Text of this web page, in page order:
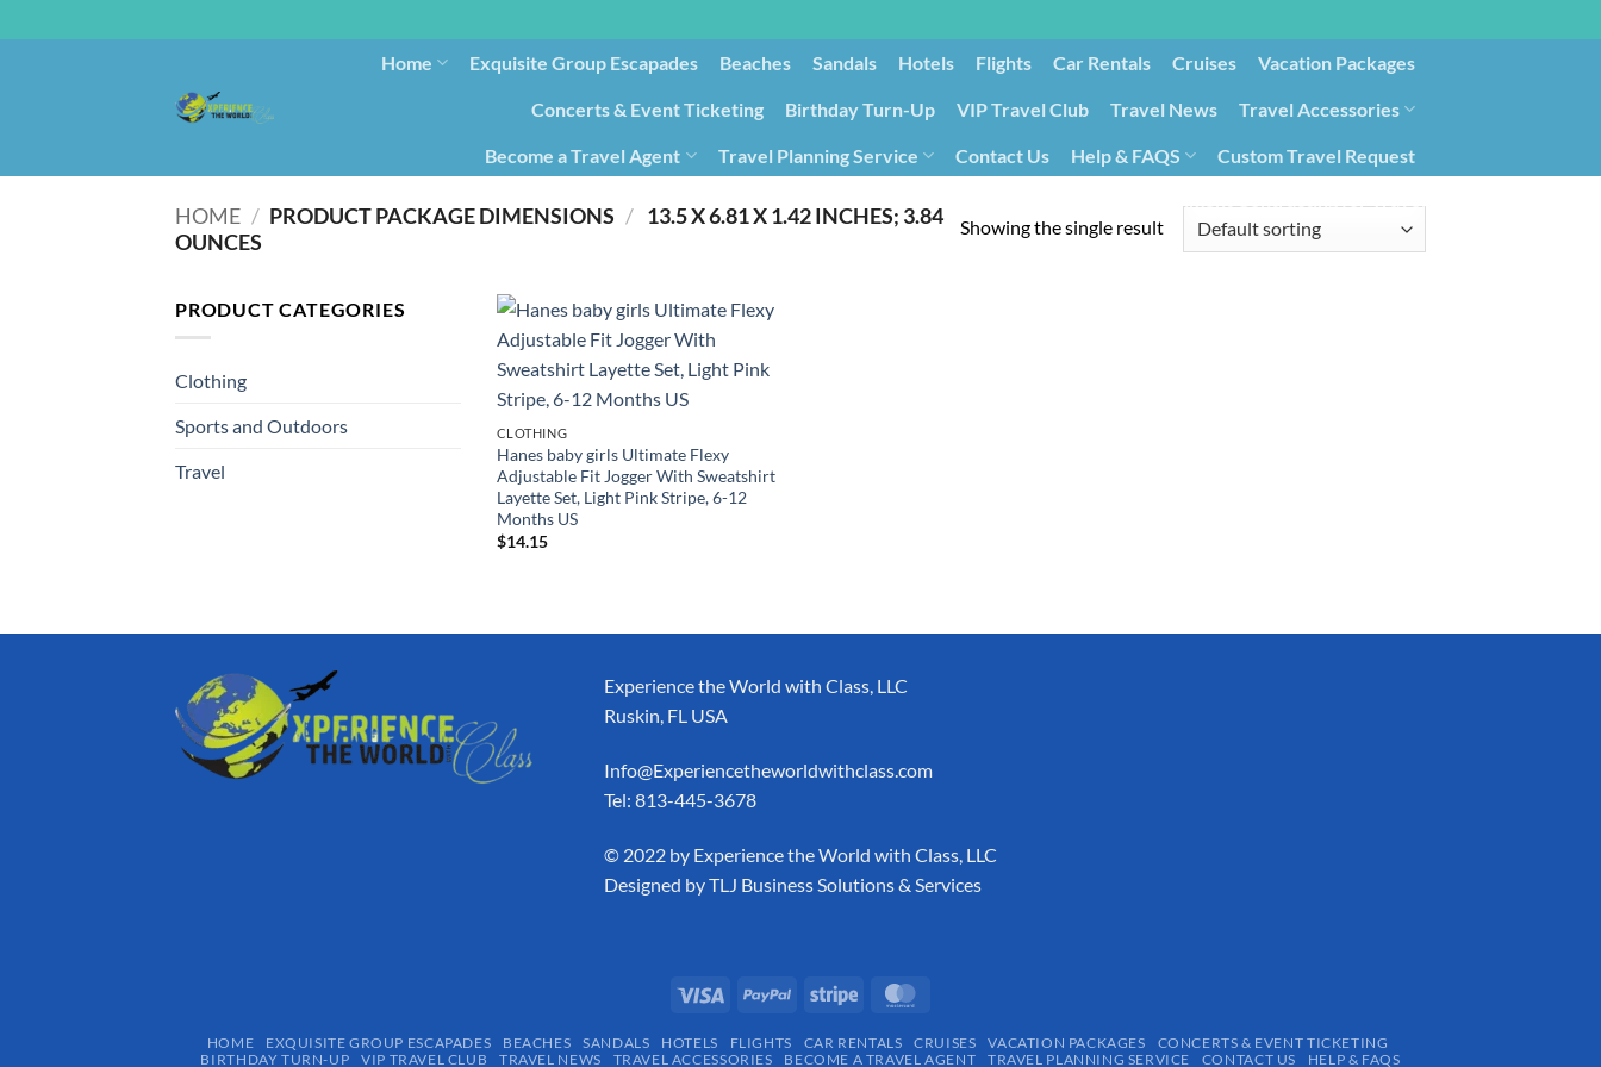
Home Exquisite Group Escapades​ Beaches Sandals Hotels Flights Car Rentals Cruises Vacation Packages
Concerts & Event Ticketing Birthday Turn-Up VIP Travel Club Travel News Travel Accessories
Become a Travel Agent Travel Planning Service Contact Us Help & FAQS
Custom Travel Request
HOME / PRODUCT PACKAGE DIMENSIONS / ‎ 13.5 X 6.81 X 1.42 INCHES; 3.84
OUNCES
Showing the single result
PRODUCT CATEGORIES
Clothing
Sports and Outdoors
Travel
CLOTHING
Hanes baby girls Ultimate Flexy
Adjustable Fit Jogger With Sweatshirt
Layette Set, Light Pink Stripe, 6-12
Months US
$14.15
Experience the World with Class, LLC
Ruskin, FL USA
Info@Experiencetheworldwithclass.com
Tel: 813-445-3678
​© 2022 by Experience the World with Class, LLC
Designed byTLJ Business Solutions & Services
HOME EXQUISITE GROUP ESCAPADES​ BEACHES SANDALS HOTELS FLIGHTS CAR RENTALS CRUISES VACATION PACKAGES
CONCERTS & EVENT TICKETING
BIRTHDAY TURN-UP
VIP TRAVEL CLUB TRAVEL NEWS TRAVEL ACCESSORIES BECOME A TRAVEL AGENT TRAVEL PLANNING SERVICE CONTACT US
HELP & FAQS